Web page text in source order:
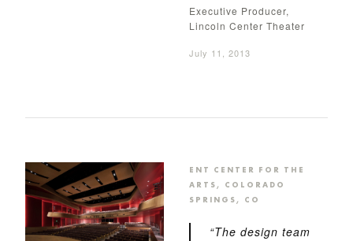
Executive Producer,
Lincoln Center Theater
July 11, 2013
ENT CENTER FOR THE
ARTS, COLORADO
SPRINGS, CO
“The design team